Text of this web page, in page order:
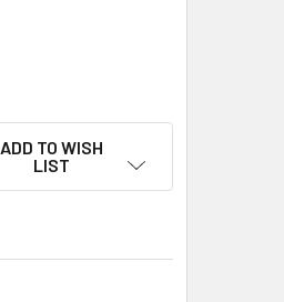
ADD TO WISH
LIST